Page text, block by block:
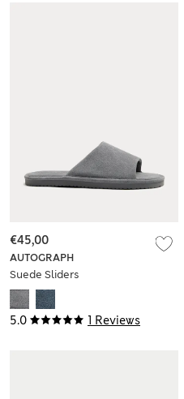
5.0 1 Reviews
AUTOGRAPH
Suede Sliders
€45,00